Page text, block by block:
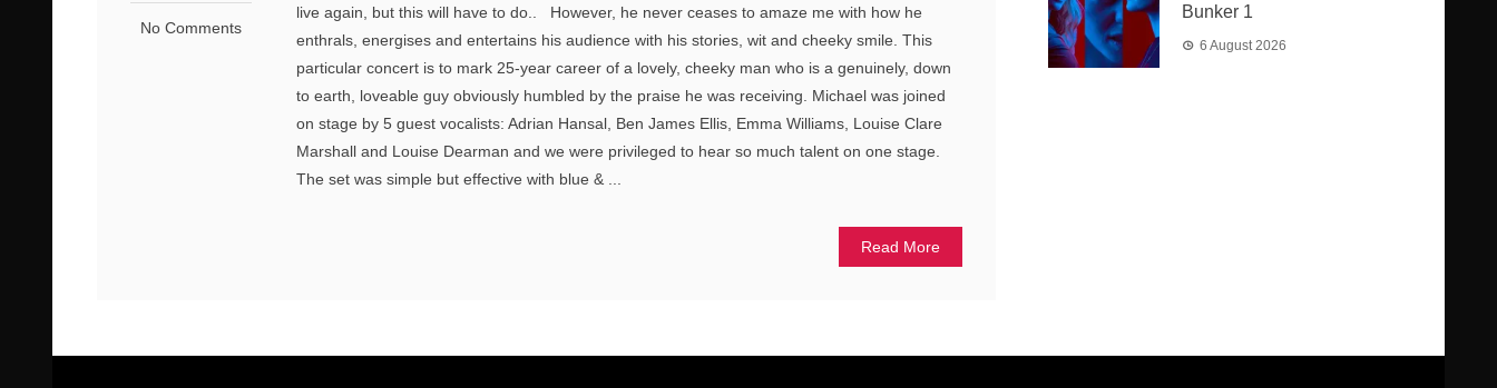
No Comments
live again, but this will have to do.. However, he never ceases to amaze me with how he
enthrals, energises and entertains his audience with his stories, wit and cheeky smile. This
particular concert is to mark 25-year career of a lovely, cheeky man who is a genuinely, down
to earth, loveable guy obviously humbled by the praise he was receiving. Michael was joined
on stage by 5 guest vocalists: Adrian Hansal, Ben James Ellis, Emma Williams, Louise Clare
Marshall and Louise Dearman and we were privileged to hear so much talent on one stage.
The set was simple but effective with blue & ...
Read More
Bunker 1
6 August 2026